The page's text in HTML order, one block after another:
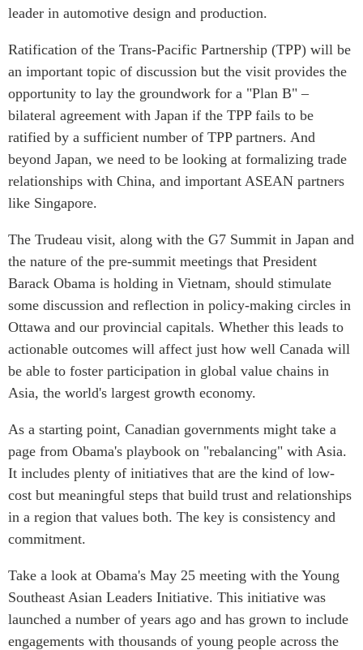
Auteurs
PROGRAMMES
Initiative indo-pacifique
Dialogues et tables rondes
Centre sur les minéraux
critiques du Canada et de
l’Indo-Pacifique
féminines
Canada pour la croissance
des entreprises
i-LEAD
Attachés supérieurs de
recherche
ABAC
PECC
CSCAP
Partenaires institutionnels
Rapports et notes de
synthèse
Réflexions stratégiques
Explications
Études de cas
Sondages
Séries spéciales
Pleins feux
SITES WEB
Programme d’études Asie-
Pacifique
Investment Monitor
Projet APEC-Canada pour
l’expansion du partenariat
Asie
CPTPP Portal
leader in automotive design and production.
Ratification of the Trans-Pacific Partnership (TPP) will be
an important topic of discussion but the visit provides the
opportunity to lay the groundwork for a "Plan B" –
bilateral agreement with Japan if the TPP fails to be
ratified by a sufficient number of TPP partners. And
beyond Japan, we need to be looking at formalizing trade
relationships with China, and important ASEAN partners
like Singapore.
The Trudeau visit, along with the G7 Summit in Japan and
the nature of the pre-summit meetings that President
Barack Obama is holding in Vietnam, should stimulate
some discussion and reflection in policy-making circles in
Ottawa and our provincial capitals. Whether this leads to
actionable outcomes will affect just how well Canada will
be able to foster participation in global value chains in
Asia, the world's largest growth economy.
As a starting point, Canadian governments might take a
page from Obama's playbook on "rebalancing" with Asia.
It includes plenty of initiatives that are the kind of low-
cost but meaningful steps that build trust and relationships
in a region that values both. The key is consistency and
commitment.
Take a look at Obama's May 25 meeting with the Young
Southeast Asian Leaders Initiative. This initiative was
launched a number of years ago and has grown to include
engagements with thousands of young people across the